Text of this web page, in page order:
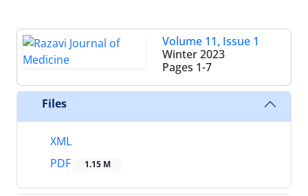
Volume 11, Issue 1
Winter 2023
Pages 1-7
Files
XML
PDF
1.15 M